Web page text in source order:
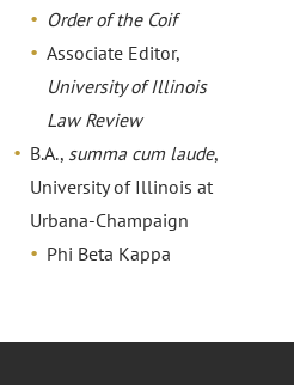
Order of the Coif
Associate Editor,
University of Illinois
Law Review
B.A., summa cum laude,
University of Illinois at
Urbana-Champaign
Phi Beta Kappa